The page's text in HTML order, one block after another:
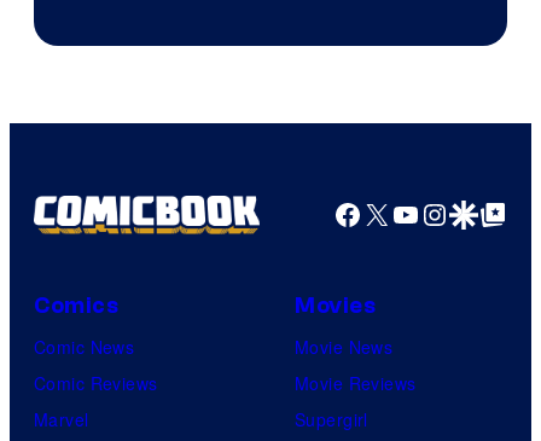
Facebook
X YouTube
GoogleGoogle Top
Comics
Comic News
Comic Reviews
Marvel
Movies
Movie News
Movie Reviews
Supergirl